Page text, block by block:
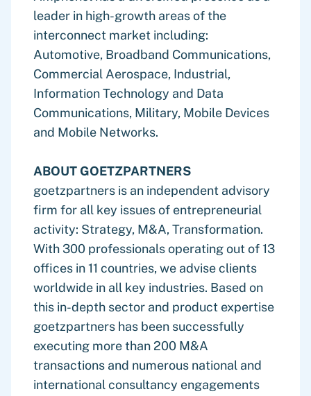
leader in high-growth areas of the
interconnect market including:
Automotive, Broadband Communications,
Commercial Aerospace, Industrial,
Information Technology and Data
Communications, Military, Mobile Devices
and Mobile Networks.
ABOUT GOETZPARTNERS
goetzpartners is an independent advisory
firm for all key issues of entrepreneurial
activity: Strategy, M&A, Transformation.
With 300 professionals operating out of 13
offices in 11 countries, we advise clients
worldwide in all key industries. Based on
this in-depth sector and product expertise
goetzpartners has been successfully
executing more than 200 M&A
transactions and numerous national and
international consultancy engagements